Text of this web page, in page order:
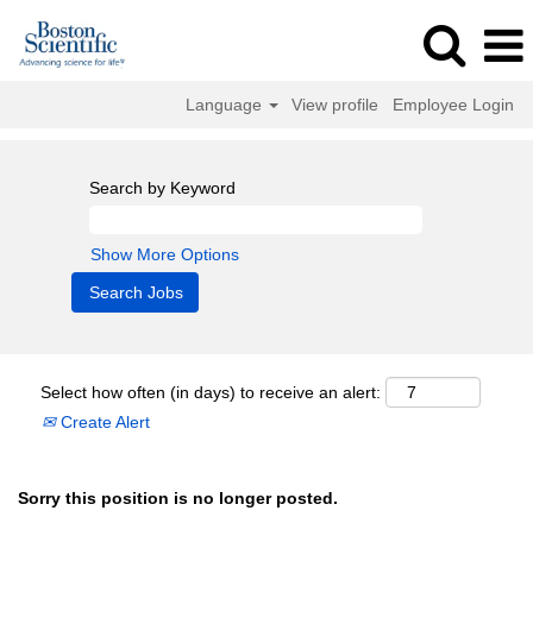
Language View profile Employee Login
Search by Keyword
Show More Options
Select how often (in days) to receive an alert:
Create Alert
Sorry this position is no longer posted.